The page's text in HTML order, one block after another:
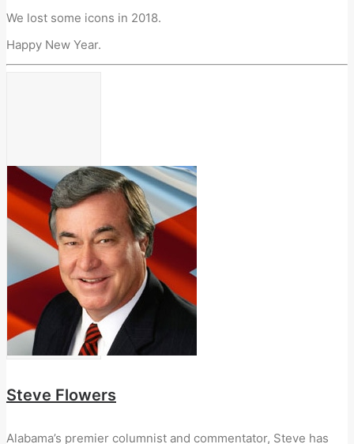
We lost some icons in 2018.
Happy New Year.
Steve Flowers
Alabama’s premier columnist and commentator, Steve has